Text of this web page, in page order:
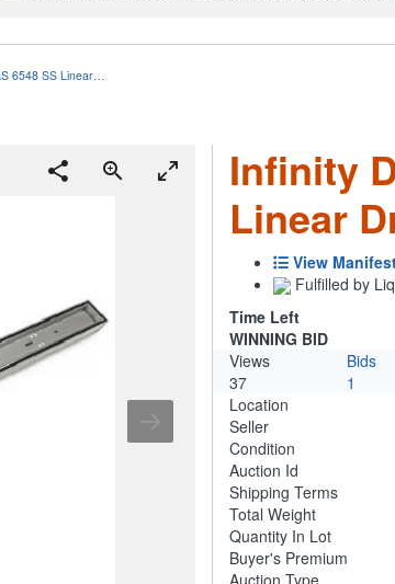
6548 SS Linear…
Infinity
Linear
View
Fulfilled by
Time Left
WINNING BID
Views
Bids
37
1
Location
Seller
Condition
Auction Id
Shipping Terms
Total Weight
Quantity In Lot
Buyer's Premium